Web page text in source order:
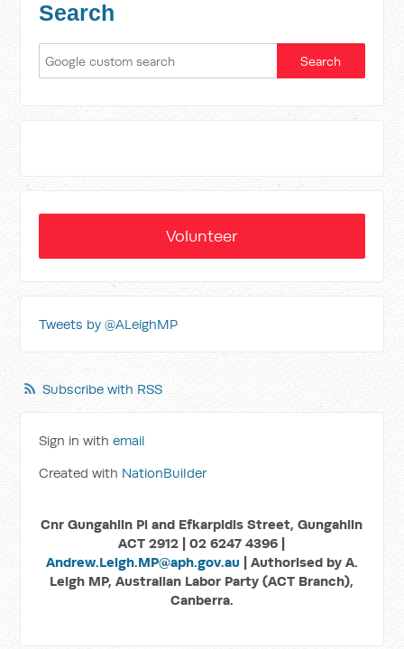
Search
Volunteer
Tweets by @ALeighMP
Subscribe with RSS
Sign in withemail
Created with NationBuilder
Cnr Gungahlin Pl and Efkarpidis Street, Gungahlin
ACT 2912 | 02 6247 4396 |
Andrew.Leigh.MP@aph.gov.au | Authorised by A.
Leigh MP, Australian Labor Party (ACT Branch),
Canberra.